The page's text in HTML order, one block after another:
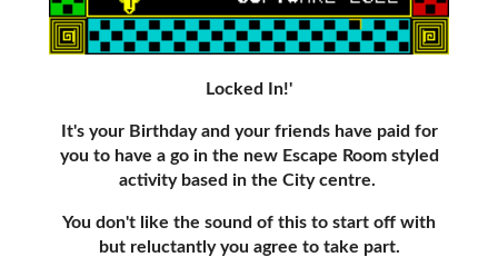
Locked In!'
It's your Birthday and your friends have paid for
you to have a go in the new Escape Room styled
activity based in the City centre.
You don't like the sound of this to start off with
but reluctantly you agree to take part.